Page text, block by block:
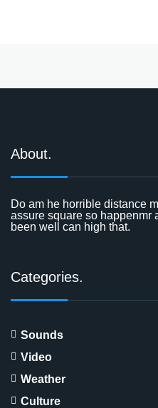
About.
Do am he horrible distance
assure square so happenmr
been well can high that.
Categories.
Sounds
Video
Weather
Culture